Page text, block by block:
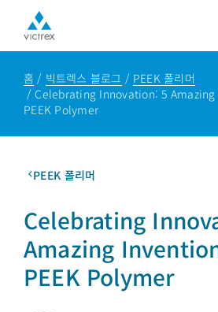
홈 빅트렉스 블로그
PEEK 폴리머
Celebrating Innovation: 5
PEEK Polymer
PEEK 폴리머
Celebrating
Amazing
PEEK Polymer